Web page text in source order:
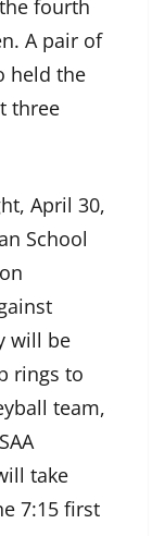
fourth
A pair of
held the
three
April 30,
School
will be
rings to
team,
take
7:15 first